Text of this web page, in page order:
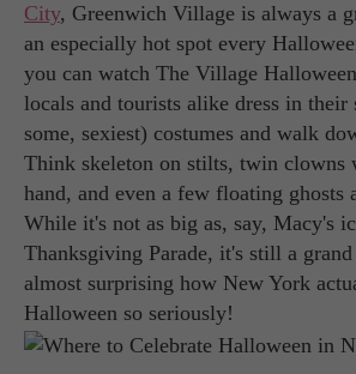
City, Greenwich Village is always a
an especially hot spot every
you can watch The Village
locals and tourists alike dress in their
some, sexiest) costumes and walk
Think skeleton on stilts, twin clowns
hand, and even a few floating ghosts
While it's not as big as, say, Macy's
Thanksgiving Parade, it's still a
almost surprising how New York
Halloween so seriously!